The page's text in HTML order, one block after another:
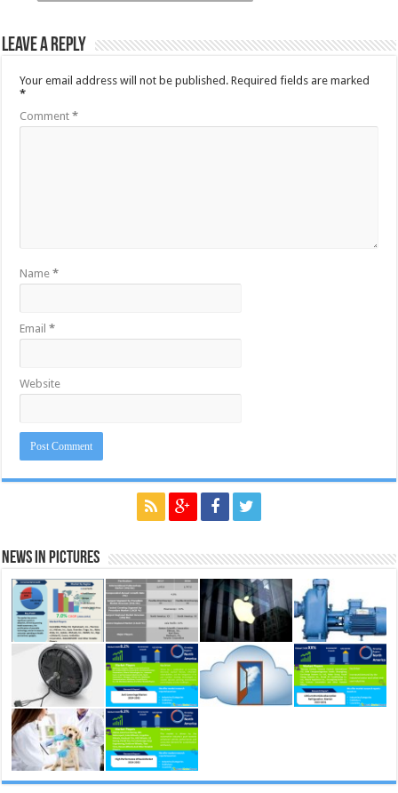
Leave a Reply
Your email address will not be published. Required fields are marked
*
Comment*
Name*
Email*
Website
News in Pictures